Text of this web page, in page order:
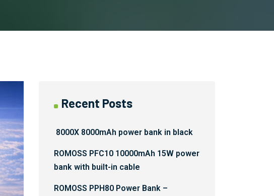
Recent Posts
8000X 8000mAh power bank in black
ROMOSS PFC10 10000mAh 15W power
bank with built-in cable
ROMOSS PPH80 Power Bank –